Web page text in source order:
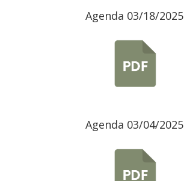
Agenda 03/18/2025
Agenda 03/04/2025